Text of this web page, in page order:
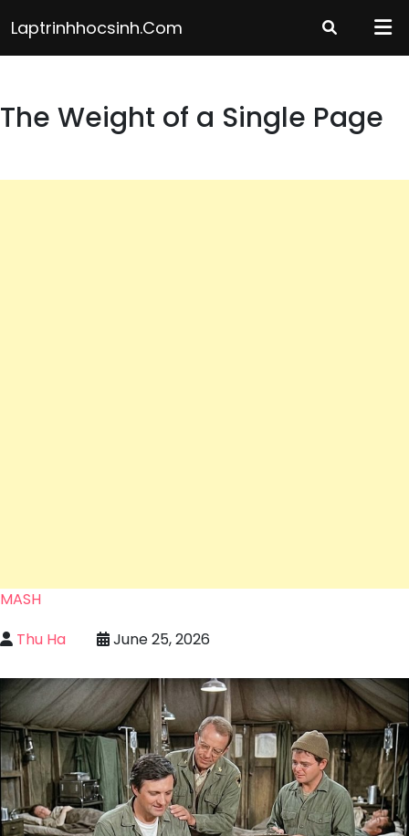
to
content
Laptrinhhocsinh.com
The Weight of a Single Page
MASH
Thu Ha
June 25, 2026